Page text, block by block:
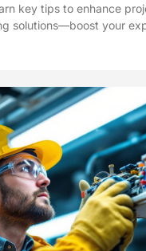
key tips to enhance
solutions—boost your